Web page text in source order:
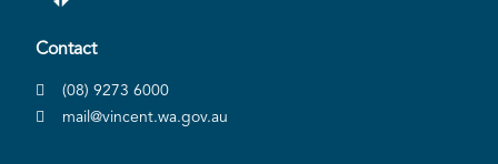
Contact
(08) 9273 6000
mail@vincent.wa.gov.au